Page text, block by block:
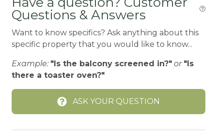
Beach or lakeside relaxation
Bed Linens
BIG BEAR SPEEDWAY
BIKE RENTALS
Questions & Answers
Want to know specifics? Ask anything about this
specific property that you would like to know...
Example: "Is the balcony screened in?" or "Is
there a toaster oven?"
ASK YOUR QUESTION